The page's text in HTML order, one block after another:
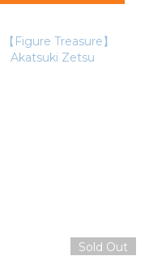
Sold Out